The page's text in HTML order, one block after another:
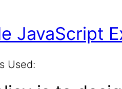
JavaScript
Used: